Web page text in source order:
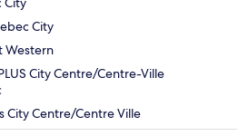
City
Western
City Centre/Centre-Ville
City Centre/Centre Ville